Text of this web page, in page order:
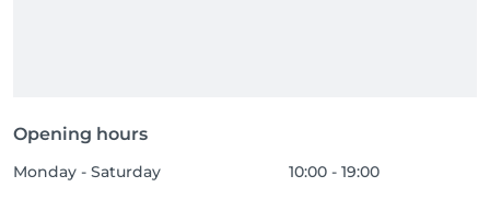
Opening hours
Monday - Saturday
10:00 - 19:00